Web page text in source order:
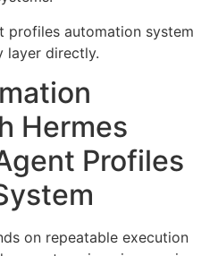
profiles automation system
layer directly.
Hermes
Profiles
on repeatable execution